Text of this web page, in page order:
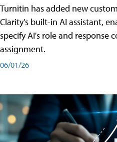
Turnitin has added new
Clarity's built-in AI assistant,
specify AI's role and response
assignment.
06/01/26